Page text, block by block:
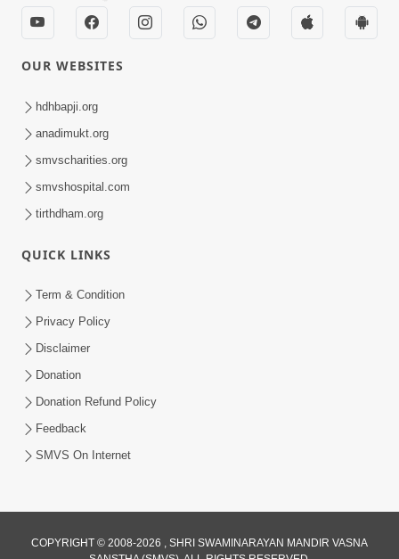
Aapan Ne Aapni Bhul Kem Olkhati Nathi ? |
Sant Vani - 12 | 04 Feb, 2025
Aapni Khari Motap Shana Thi? |
Swaminarayan Katha | Sankalp Sabha | 31
Jul, 2024
Jul 31, 2024
OUR WEBSITES
hdhbapji.org
anadimukt.org
smvscharities.org
smvshospital.com
tirthdham.org
QUICK LINKS
Term & Condition
Privacy Policy
Disclaimer
Donation
Donation Refund Policy
Feedback
SMVS On Internet
COPYRIGHT © 2008-2026 , SHRI SWAMINARAYAN MANDIR VASNA